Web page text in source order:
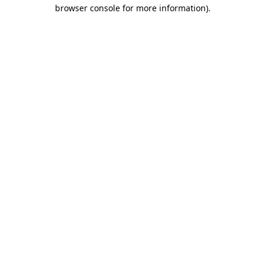
browser console for more information).